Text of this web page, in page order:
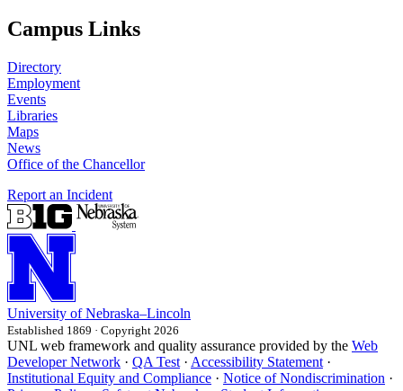
Campus Links
Directory
Employment
Events
Libraries
Maps
News
Office of the Chancellor
Report an Incident
University of Nebraska–Lincoln
Established 1869 · Copyright 2026
UNL web framework and quality assurance provided by the Web
Developer Network · QA Test · Accessibility Statement ·
Institutional Equity and Compliance · Notice of Nondiscrimination ·